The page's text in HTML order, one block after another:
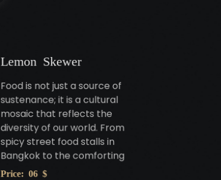
Lemon Skewer
Food is not just a source of
sustenance; it is a cultural
mosaic that reflects the
diversity of our world. From
spicy street food stalls in
Bangkok to the comforting
Price: 06 $